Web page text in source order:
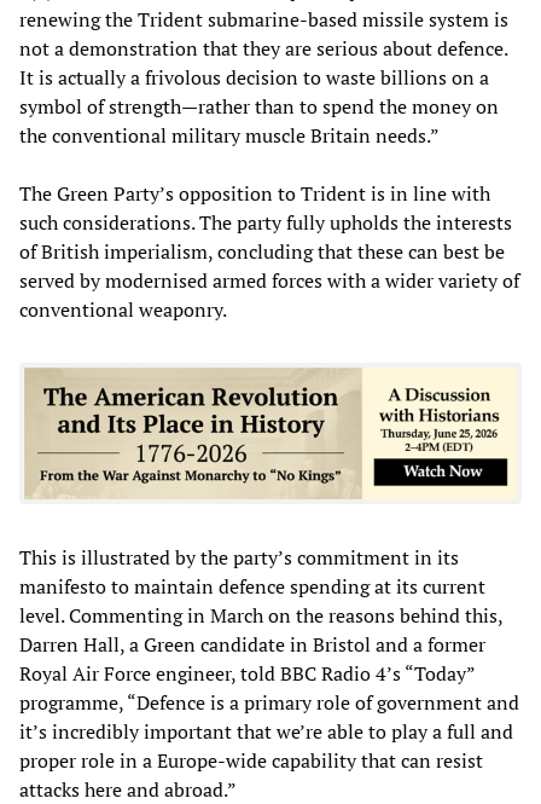
renewing the Trident submarine-based missile system is
not a demonstration that they are serious about defence.
It is actually a frivolous decision to waste billions on a
symbol of strength—rather than to spend the money on
the conventional military muscle Britain needs.”
The Green Party’s opposition to Trident is in line with
such considerations. The party fully upholds the interests
of British imperialism, concluding that these can best be
served by modernised armed forces with a wider variety of
conventional weaponry.
This is illustrated by the party’s commitment in its
manifesto to maintain defence spending at its current
level. Commenting in March on the reasons behind this,
Darren Hall, a Green candidate in Bristol and a former
Royal Air Force engineer, told BBC Radio 4’s “Today”
programme, “Defence is a primary role of government and
it’s incredibly important that we’re able to play a full and
proper role in a Europe-wide capability that can resist
attacks here and abroad.”